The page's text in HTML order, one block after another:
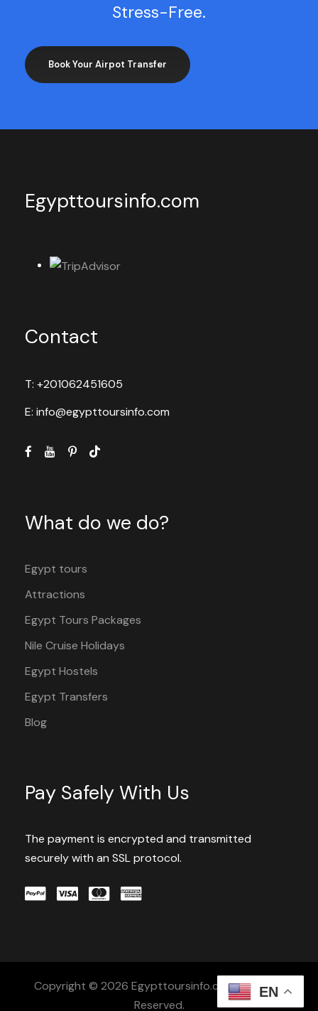
Stress-Free.
Book Your Airpot Transfer
Egypttoursinfo.com
Contact
T: +201062451605
E: info@egypttoursinfo.com
What do we do?
Egypt tours
Attractions
Egypt Tours Packages
Nile Cruise Holidays
Egypt Hostels
Egypt Transfers
Blog
Pay Safely With Us
The payment is encrypted and transmitted
securely with an SSL protocol.
Copyright © 2026 Egypttoursinfo.com All Rights
Reserved.
EN